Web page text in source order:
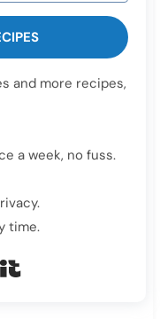
and more recipes,
a week, no fuss.
time.
Built with Kit